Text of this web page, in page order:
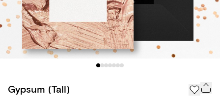
Gypsum (Tall)